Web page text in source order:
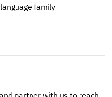
family
partner with us to reach